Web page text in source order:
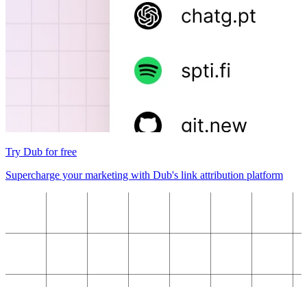
Try Dub for free
Supercharge your marketing with Dub's link attribution platform